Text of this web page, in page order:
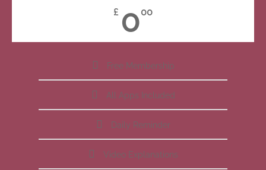
£ 000
Free Membership
All Apps Included
Daily Reminder
Video Explanations